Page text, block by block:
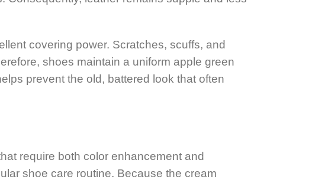
covering power. Scratches, scuffs, and
shoes maintain a uniform apple green
prevent the old, battered look that often
require both color enhancement and
shoe care routine. Because the cream